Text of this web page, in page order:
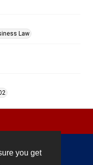
you get
Law